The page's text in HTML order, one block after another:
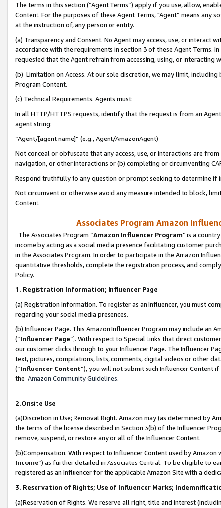
The terms in this section (“Agent Terms”) apply if you use, allow,
Content. For the purposes of these Agent Terms, "Agent” means
at the instruction of, any person or entity.
(a) Transparency and Consent. No Agent may access, use, or
accordance with the requirements in section 3 of these Agent Terms.
requested that the Agent refrain from accessing, using, or interacting
(b) Limitation on Access. At our sole discretion, we may limit,
Program Content.
(c) Technical Requirements. Agents must:
In all HTTP/HTTPS requests, identify that the request is from an
agent string:
“Agent/[agent name]” (e.g., Agent/AmazonAgent)
Not conceal or obfuscate that any access, use, or interactions are
navigation, or other interactions or (b) completing or circumventing
Respond truthfully to any question or prompt seeking to determine if
Not circumvent or otherwise avoid any measure intended to block,
Content.
Associates Program Amazon
The Associates Program “Amazon Influencer Program” is a
income by acting as a social media presence facilitating customer
in the Associates Program. In order to participate in the Amazon
quantitative thresholds, complete the registration process, and
Policy.
1. Registration Information; Influencer Page
(a) Registration Information. To register as an Influencer, you must
regarding your social media presences.
(b) Influencer Page. This Amazon Influencer Program may include an
(“Influencer Page”). With respect to Special Links that direct
our customer clicks through to your Influencer Page. The Influencer
text, pictures, compilations, lists, comments, digital videos or other
(“Influencer Content”), you will not submit such Influencer Content
the Amazon Community Guidelines.
2.Onsite Use
(a)Discretion in Use; Removal Right. Amazon may (as determined by
the terms of the license described in Section 3(b) of the Influencer
remove, suspend, or restore any or all of the Influencer Content.
(b)Compensation. With respect to Influencer Content used by
Income”) as further detailed in Associates Central. To be eligible to
registered as an Influencer for the applicable Amazon Site with a
3. Reservation of Rights; Use of Influencer Marks;
(a)Reservation of Rights. We reserve all right, title and interest